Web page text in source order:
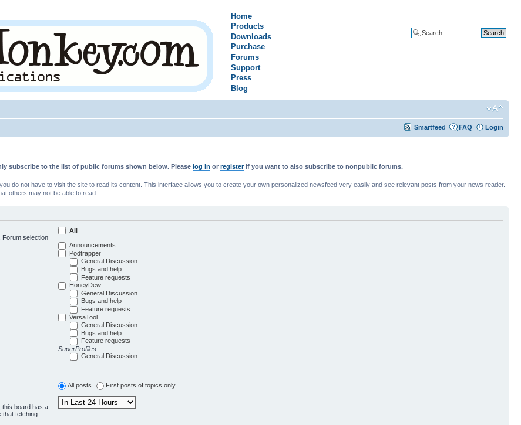
Home
Products
Downloads
Purchase
Forums
Support
Press
Blog
Smartfeed FAQ Login
subscribe to the list of public forums shown below. Please log in or registerif you want to also subscribe to nonpublic forums.
do not have to visit the site to read its content. This interface allows you to create your own personalized newsfeed very easily and see relevant posts from your news reader.
others may not be able to read.
Forum selection
All
Announcements
Podtrapper
General Discussion
Bugs and help
Feature requests
HoneyDew
General Discussion
Bugs and help
Feature requests
VersaTool
General Discussion
Bugs and help
Feature requests
SuperProfiles
General Discussion
All posts First posts of topics only
this board has a
that fetching